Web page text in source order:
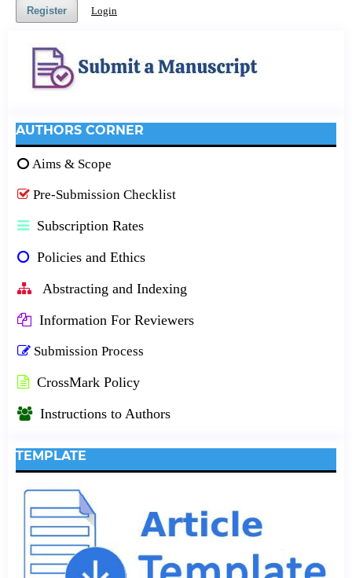
Register Login
AUTHORS CORNER
Aims & Scope
Pre-Submission Checklist
Subscription Rates
Policies and Ethics
Abstracting and Indexing
Information For Reviewers
Submission Process
CrossMark Policy
Instructions to Authors
TEMPLATE